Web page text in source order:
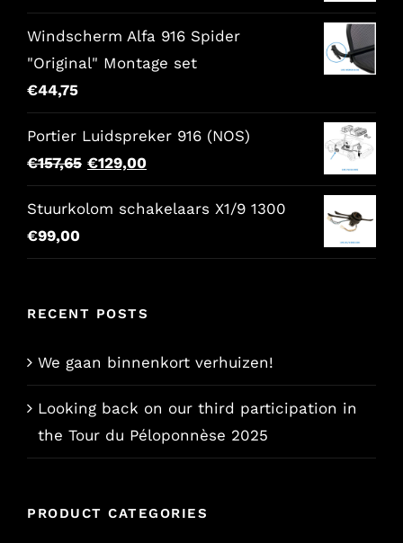
Windscherm Alfa 916 Spider
"Original" Montage set
€44,75
Portier Luidspreker 916 (NOS)
€157,65 Original
price
was:
€129,00Current
price
is:
Stuurkolom schakelaars X1/9 1300
€99,00
RECENT POSTS
We gaan binnenkort verhuizen!
Looking back on our third participation in
the Tour du Péloponnèse 2025
PRODUCT CATEGORIES